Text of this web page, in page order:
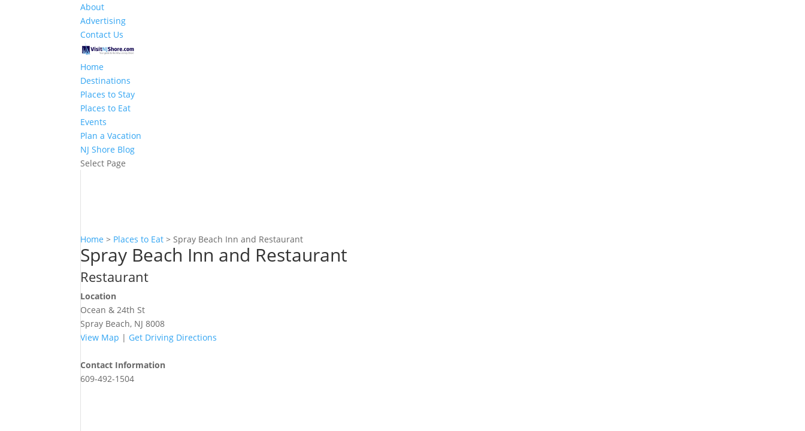
About
Advertising
Contact Us
Home
Destinations
Places to Stay
Places to Eat
Events
Plan a Vacation
NJ Shore Blog
Select Page
Home > Places to Eat >Spray Beach Inn and Restaurant
Spray Beach Inn and Restaurant
Restaurant
Location
Ocean & 24th St
Spray Beach, NJ 8008
View Map | Get Driving Directions
Contact Information
609-492-1504